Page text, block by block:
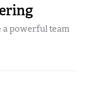
a powerful team